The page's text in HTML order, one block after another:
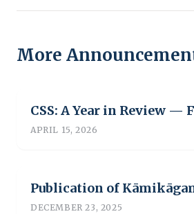
More
CSS: A Year in Review —
APRIL 15, 2026
Publication of
DECEMBER 23, 2025